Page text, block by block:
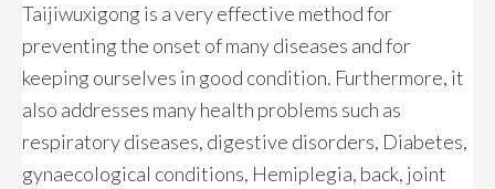
Taijiwuxigong is a very effective method for
preventing the onset of many diseases and for
keeping ourselves in good condition. Furthermore, it
also addresses many health problems such as
respiratory diseases, digestive disorders, Diabetes,
gynaecological conditions, Hemiplegia, back, joint